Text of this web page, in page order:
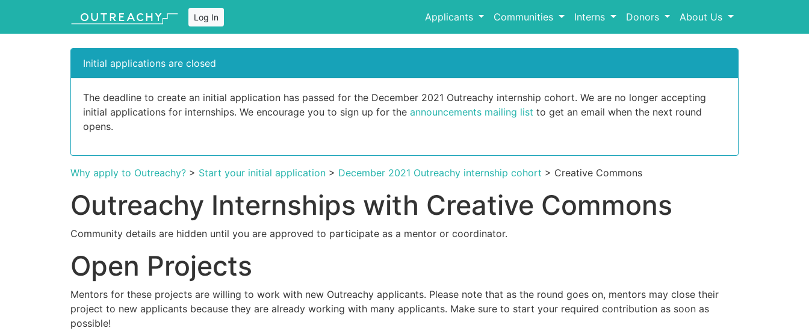
Log In Applicants Communities Interns Donors About Us
Initial applications are closed
The deadline to create an initial application has passed for the December 2021 Outreachy internship cohort. We are no longer accepting
initial applications for internships. We encourage you to sign up for the announcements mailing list to get an email when the next round
opens.
Why apply to Outreachy? > Start your initial application > December 2021 Outreachy internship cohort > Creative Commons
Outreachy Internships with Creative Commons
Community details are hidden until you are approved to participate as a mentor or coordinator.
Open Projects
Mentors for these projects are willing to work with new Outreachy applicants. Please note that as the round goes on, mentors may close their
project to new applicants because they are already working with many applicants. Make sure to start your required contribution as soon as
possible!